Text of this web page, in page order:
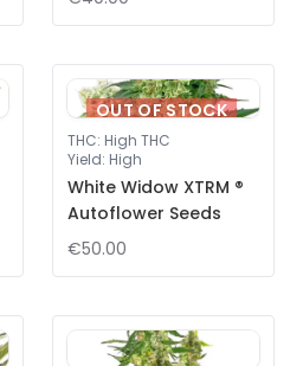
OUT OF STOCK
THC: High THC
Yield: High
White Widow XTRM ®
Autoflower Seeds
€50.00